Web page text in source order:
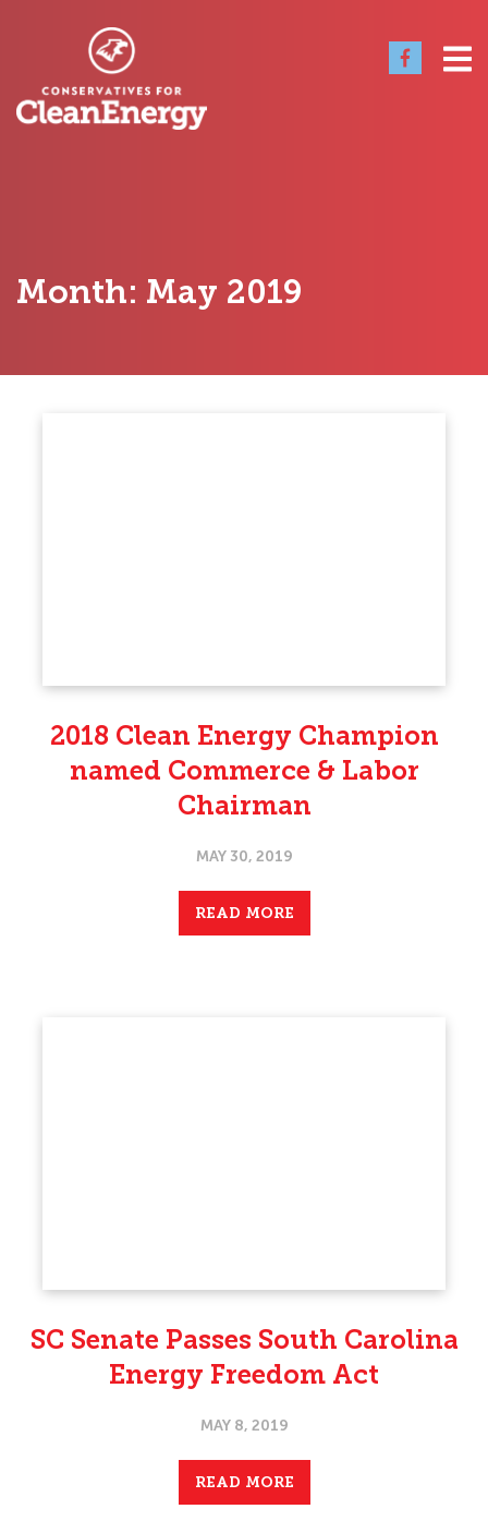
Month: May 2019
2018 Clean Energy Champion
named Commerce & Labor
Chairman
MAY 30, 2019
READ MORE
SC Senate Passes South Carolina
Energy Freedom Act
MAY 8, 2019
READ MORE